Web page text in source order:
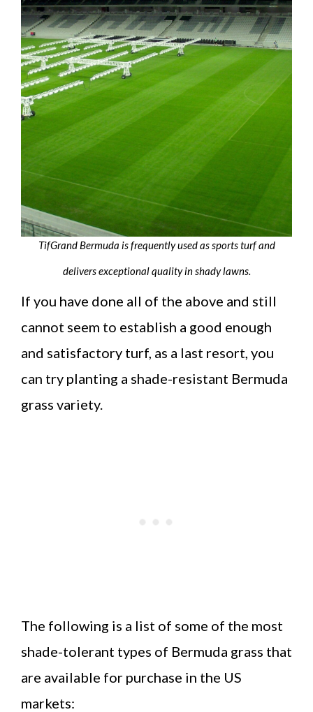
TifGrand Bermuda is frequently used as sports turf and
delivers exceptional quality in shady lawns.
If you have done all of the above and still
cannot seem to establish a good enough
and satisfactory turf, as a last resort, you
can try planting a shade-resistant Bermuda
grass variety.
The following is a list of some of the most
shade-tolerant types of Bermuda grass that
are available for purchase in the US
markets: